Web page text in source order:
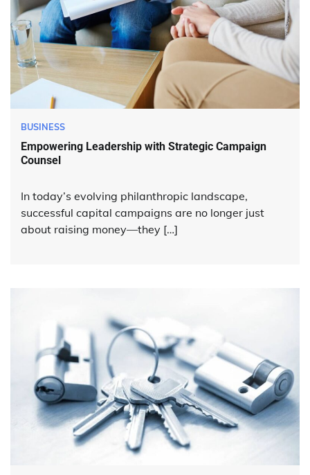
BUSINESS
Empowering Leadership with Strategic Campaign
Counsel
In today’s evolving philanthropic landscape,
successful capital campaigns are no longer just
about raising money—they […]